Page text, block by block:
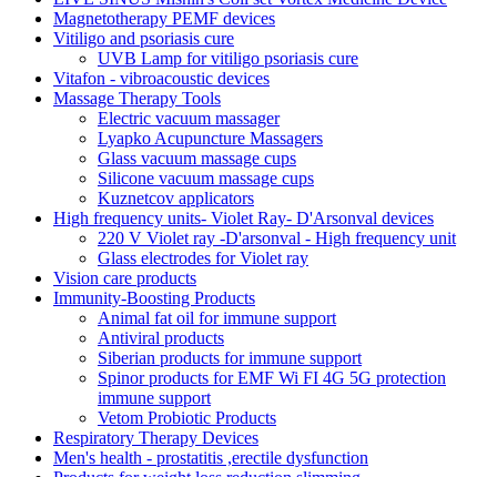
Magnetotherapy PEMF devices
Vitiligo and psoriasis cure
UVB Lamp for vitiligo psoriasis cure
Vitafon - vibroacoustic devices
Massage Therapy Tools
Electric vacuum massager
Lyapko Acupuncture Massagers
Glass vacuum massage cups
Silicone vacuum massage cups
Kuznetcov applicators
High frequency units- Violet Ray- D'Arsonval devices
220 V Violet ray -D'arsonval - High frequency unit
Glass electrodes for Violet ray
Vision care products
Immunity-Boosting Products
Animal fat oil for immune support
Antiviral products
Siberian products for immune support
Spinor products for EMF Wi FI 4G 5G protection
immune support
Vetom Probiotic Products
Respiratory Therapy Devices
Men's health - prostatitis ,erectile dysfunction